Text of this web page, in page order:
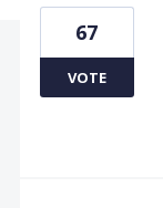
67
VOTE